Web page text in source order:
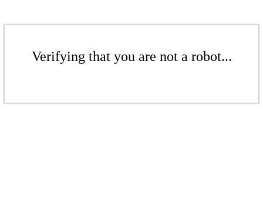
Verifying that you are not a robot...